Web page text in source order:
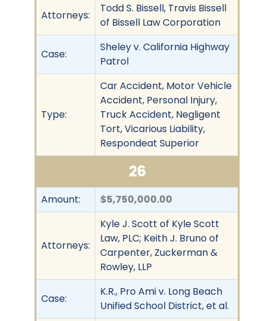
Attorneys:
Todd S. Bissell, Travis Bissell
of Bissell Law Corporation
Case:
Sheley v. California Highway
Patrol
Type:
Car Accident, Motor Vehicle
Accident, Personal Injury,
Truck Accident, Negligent
Tort, Vicarious Liability,
Respondeat Superior
26
Amount: $5,750,000.00
Attorneys:
Kyle J. Scott of Kyle Scott
Law, PLC; Keith J. Bruno of
Carpenter, Zuckerman &
Rowley, LLP
Case:
K.R., Pro Ami v. Long Beach
Unified School District, et al.